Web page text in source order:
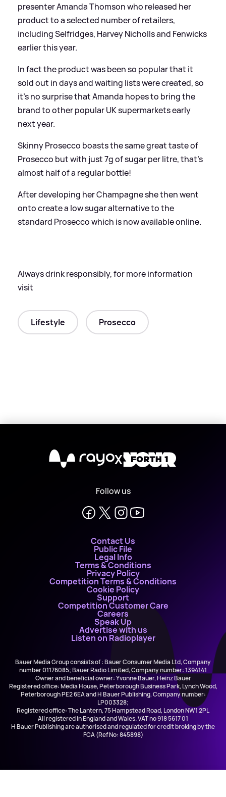
presenter Amanda Thomson who released her
product to a selected number of retailers,
including Selfridges, Harvey Nicholls and Fenwicks
earlier this year.
In fact the product was been so popular that it
sold out in days and waiting lists were created, so
it's no surprise that Amanda hopes to bring the
brand to other popular UK supermarkets early
next year.
Skinny Prosecco boasts the same great taste of
Prosecco but with just 7g of sugar per litre, that's
almost half of a regular bottle!
After developing her Champagne she then went
onto create a low sugar alternative to the
standard Prosecco which is now available online.
Always drink responsibly, for more information
visit
Lifestyle Prosecco
X
Follow us
Contact Us
Public File
Legal Info
Terms & Conditions
Privacy Policy
Competition Terms & Conditions
Cookie Policy
Support
Competition Customer Care
Careers
Speak Up
Advertise with us
Listen on Radioplayer
Bauer Media Group consists of : Bauer Consumer Media Ltd, Company
number 01176085; Bauer Radio Limited, Company number: 1394141
Owner and beneficial owner: Yvonne Bauer, Heinz Bauer
Registered office: Media House, Peterborough Business Park, Lynch Wood,
Peterborough PE2 6EA and H Bauer Publishing, Company number:
LP003328;
Registered office: The Lantern, 75 Hampstead Road, London NW1 2PL
All registered in England and Wales. VAT no 918 5617 01
H Bauer Publishing are authorised and regulated for credit broking by the
FCA (Ref No: 845898)